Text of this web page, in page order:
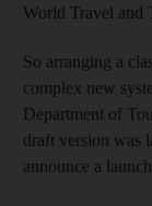
World Travel and
So arranging a
complex new
Department of
draft version was
announce a